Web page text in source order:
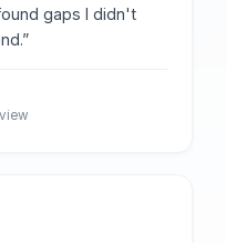
gaps I didn't